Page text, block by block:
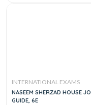
INTERNATIONAL EXAMS
NASEEM SHERZAD HOUSE
GUIDE, 6E